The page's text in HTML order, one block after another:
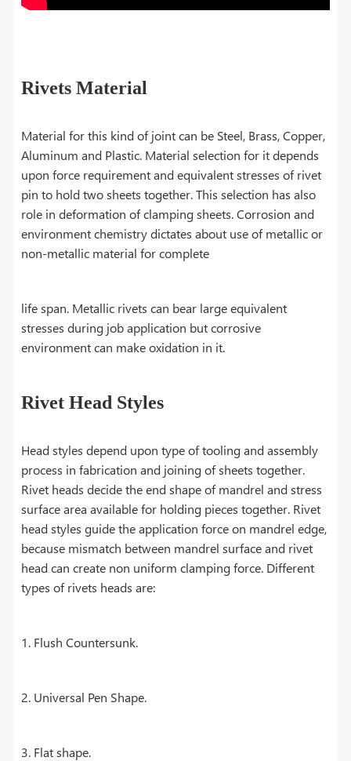
Rivets Material
Material for this kind of joint can be Steel, Brass, Copper,
Aluminum and Plastic. Material selection for it depends
upon force requirement and equivalent stresses of rivet
pin to hold two sheets together. This selection has also
role in deformation of clamping sheets. Corrosion and
environment chemistry dictates about use of metallic or
non-metallic material for complete
life span. Metallic rivets can bear large equivalent
stresses during job application but corrosive
environment can make oxidation in it.
Rivet Head Styles
Head styles depend upon type of tooling and assembly
process in fabrication and joining of sheets together.
Rivet heads decide the end shape of mandrel and stress
surface area available for holding pieces together. Rivet
head styles guide the application force on mandrel edge,
because mismatch between mandrel surface and rivet
head can create non uniform clamping force. Different
types of rivets heads are:
1. Flush Countersunk.
2. Universal Pen Shape.
3. Flat shape.